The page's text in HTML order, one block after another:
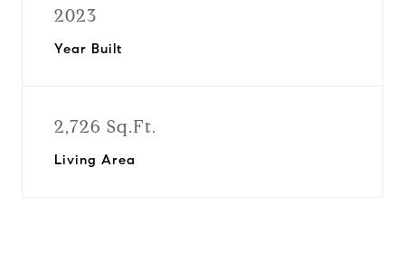
2023
Year Built
2,726 Sq.Ft.
Living Area